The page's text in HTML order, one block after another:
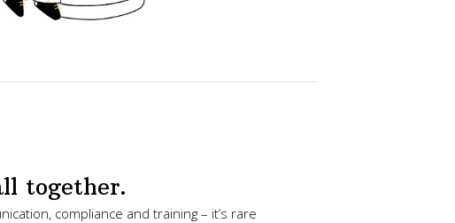
together.
compliance and training – it’s rare